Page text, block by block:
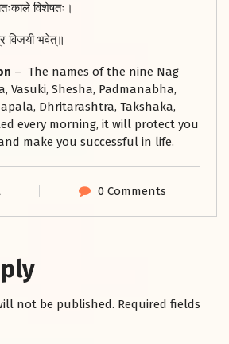
विशेषतः।
विजयी भवेत्॥
– The names of the nine Nag
Vasuki, Shesha, Padmanabha,
Dhritarashtra, Takshaka,
every morning, it will protect you
make you successful in life.
0 Comments
not be published. Required fields